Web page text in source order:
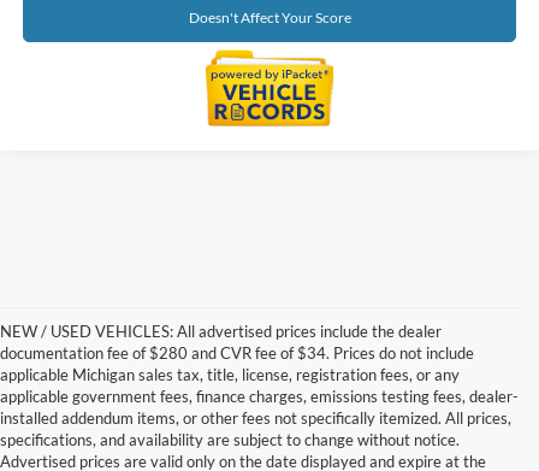
Doesn't Affect Your Score
NEW / USED VEHICLES: All advertised prices include the dealer
documentation fee of $280 and CVR fee of $34. Prices do not include
applicable Michigan sales tax, title, license, registration fees, or any
applicable government fees, finance charges, emissions testing fees, dealer-
installed addendum items, or other fees not specifically itemized. All prices,
specifications, and availability are subject to change without notice.
Advertised prices are valid only on the date displayed and expire at the